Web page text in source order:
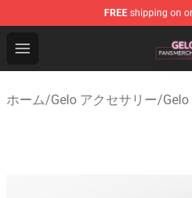
FREE shipping on
Open menu
Gelo Shop - Official Gelo
ホーム/Gelo アクセサリー/